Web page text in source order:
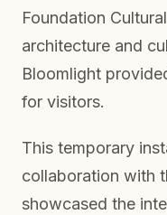
Foundation
architecture and
Bloomlight
for visitors.
This temporary
collaboration with
showcased the